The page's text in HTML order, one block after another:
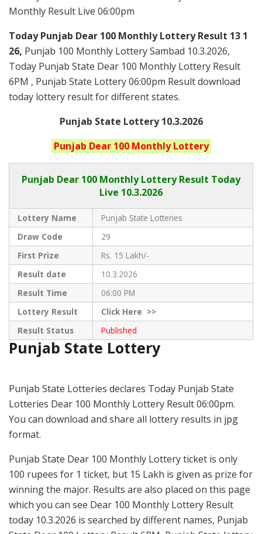
Monthly Result Live 06:00pm
Today Punjab Dear 100 MonthlyLottery Result 13 1
26, Punjab 100 Monthly Lottery Sambad 10.3.2026,
Today Punjab State Dear 100 Monthly Lottery Result
6PM , Punjab State Lottery 06:00pm Result download
today lottery result for different states.
Punjab State Lottery 10.3.2026
Punjab Dear 100 MonthlyLottery
Punjab Dear 100 Monthly Lottery Result Today
Live 10.3.2026
Lottery Name
Punjab State Lotteries
Draw Code
29
First Prize
Rs. 15 Lakh/-
Result date
10.3.2026
Result Time
06:00 PM
Lottery Result
ClickHere >>
Result Status
Published
Punjab State Lottery
Punjab State Lotteries declares Today Punjab State
Lotteries Dear 100 Monthly Lottery Result 06:00pm.
You can download and share all lottery results in jpg
format.
Punjab State Dear 100 Monthly Lottery ticket is only
100 rupees for 1 ticket, but 15 Lakh is given as prize for
winning the major. Results are also placed on this page
which you can see Dear 100 Monthly Lottery Result
today 10.3.2026 is searched by different names, Punjab